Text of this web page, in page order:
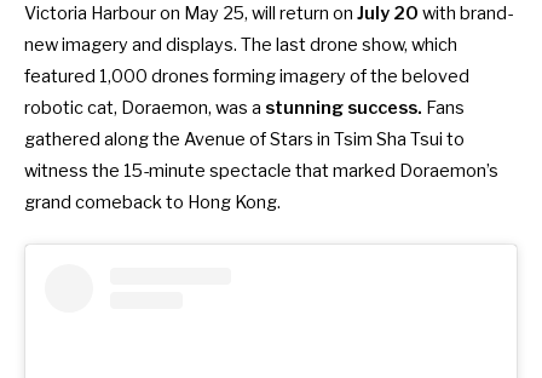
Victoria Harbour on May 25, will return on July 20 with brand-
new imagery and displays. The last drone show, which
featured 1,000 drones forming imagery of the beloved
robotic cat, Doraemon, was a stunning success. Fans
gathered along the Avenue of Stars in Tsim Sha Tsui to
witness the 15-minute spectacle that marked Doraemon’s
grand comeback to Hong Kong.